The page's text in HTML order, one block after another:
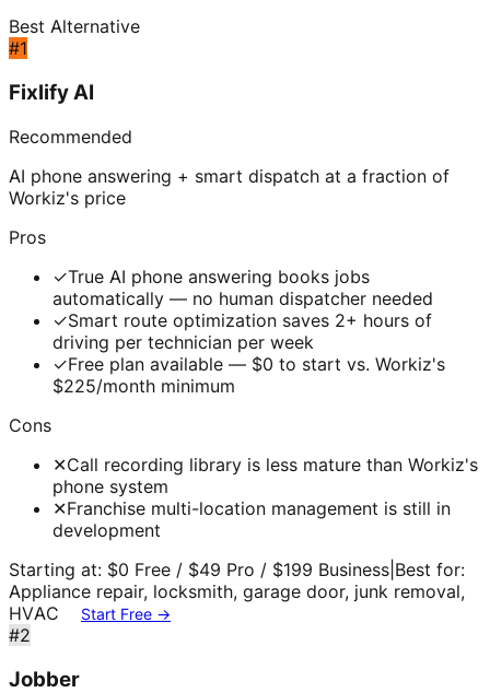
Best Alternative
#1
Fixlify AI
Recommended
AI phone answering + smart dispatch at a fraction of
Workiz's price
Pros
✓True AI phone answering books jobs
automatically — no human dispatcher needed
✓Smart route optimization saves 2+ hours of
driving per technician per week
✓Free plan available — $0 to start vs. Workiz's
$225/month minimum
Cons
✕Call recording library is less mature than Workiz's
phone system
✕Franchise multi-location management is still in
development
Starting at: $0 Free / $49 Pro / $199 Business Best for:
Appliance repair, locksmith, garage door, junk removal,
HVAC
Start Free →
#2
Jobber